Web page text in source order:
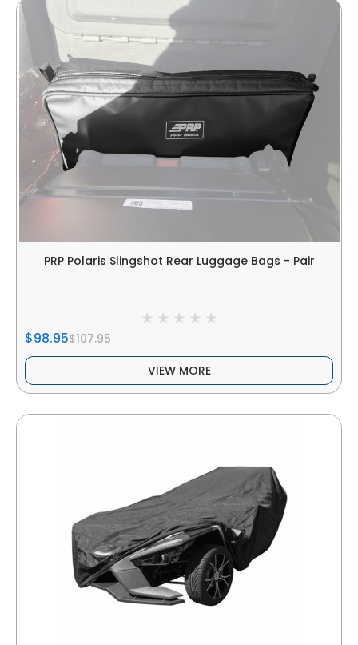
PRP Polaris Slingshot Rear Luggage Bags - Pair
$98.95$107.95
VIEW MORE